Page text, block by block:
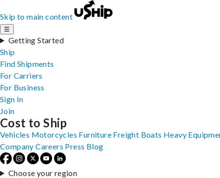
Skip to main content
☰
Getting Started
Ship
Find Shipments
For Carriers
For Business
Sign In
Join
Cost to Ship
Vehicles Motorcycles Furniture Freight Boats Heavy
Company Careers Press Blog
Choose your region